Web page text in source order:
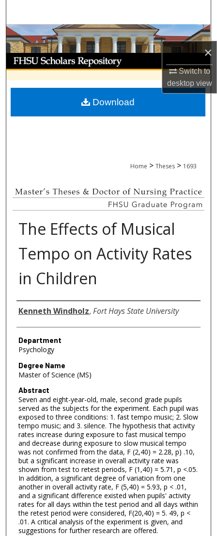
×
Switch to
desktopview
Browse Collections
My Account
About
Digital Commons Network™
Home > Theses > 1693
The Effects of Musical
Tempo on Activity Rates
in Children
Author
Kenneth Windholz, Fort Hays State University
Department
Psychology
Degree Name
Master of Science (MS)
Abstract
Seven and eight-year-old, male, second grade pupils
served as the subjects for the experiment. Each pupil was
exposed to three conditions: 1. fast tempo music; 2. Slow
tempo music; and 3. silence. The hypothesis that activity
rates increase during exposure to fast musical tempo
and decrease during exposure to slow musical tempo
was not confirmed from the data, F (2,40) = 2.28, p) .10,
but a significant increase in overall activity rate was
shown from test to retest periods, F (1,40) = 5.71, p <.05.
In addition, a significant degree of variation from one
another in overall activity rate, F (5,40) = 5.93, p < .01,
and a significant difference existed when pupils' activity
rates for all days within the test period and all days within
the retest period were considered, F(20,40) = 5. 49, p <
.01. A critical analysis of the experiment is given, and
suggestions for further research are offered.
Download